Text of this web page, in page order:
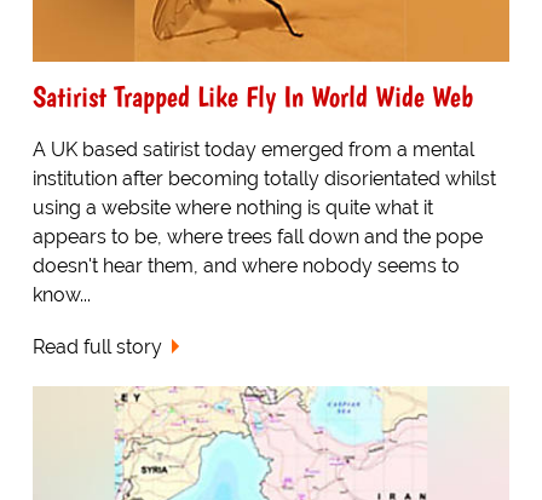
Satirist Trapped Like Fly In World Wide Web
A UK based satirist today emerged from a mental
institution after becoming totally disorientated whilst
using a website where nothing is quite what it
appears to be, where trees fall down and the pope
doesn't hear them, and where nobody seems to
know...
Read full story